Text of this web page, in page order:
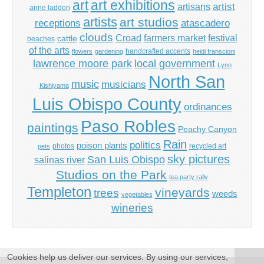
anne laddon art art exhibitions artisans artist
receptions artistsart studios atascadero
beaches cattle clouds Croad farmers market festival
of the arts flowers gardening handcrafted accents heidi franscioni
lawrence moore park local government Lynn
Kishiyama music musicians North San
Luis Obispo County ordinances
paintings Paso Robles Peachy Canyon
pets photos poison plants politics Rain recycled art
salinas river San Luis Obispo sky pictures
Studios on the Park tea party rally
Templeton trees vegetables vineyards weeds
wineries
Cookies help us deliver our services. By using our services,